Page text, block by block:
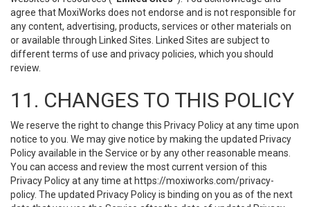
agree that MoxiWorks does not endorse and is not responsible for
any content, advertising, products, services or other materials on
or available through Linked Sites. Linked Sites are subject to
different terms of use and privacy policies, which you should
review.
11. CHANGES TO THIS POLICY
We reserve the right to change this Privacy Policy at any time upon
notice to you. We may give notice by making the updated Privacy
Policy available in the Service or by any other reasonable means.
You can access and review the most current version of this
Privacy Policy at any time at https://moxiworks.com/privacy-
policy. The updated Privacy Policy is binding on you as of the next